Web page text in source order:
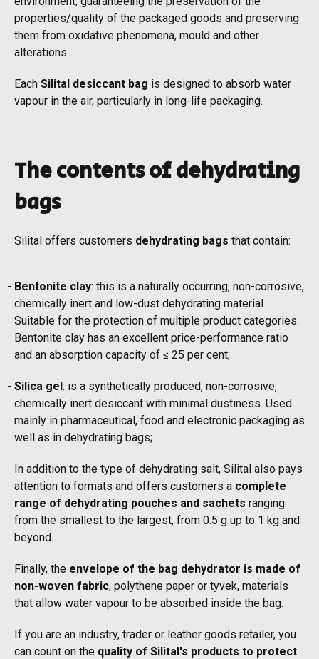
properties/quality of the packaged goods and preserving
them from oxidative phenomena, mould and other
alterations.
Each Silital desiccant bag is designed to absorb water
vapour in the air, particularly in long-life packaging.
The contents of dehydrating
bags
Silital offers customers dehydrating bags that contain:
Bentonite clay: this is a naturally occurring, non-corrosive,
chemically inert and low-dust dehydrating material.
Suitable for the protection of multiple product categories.
Bentonite clay has an excellent price-performance ratio
and an absorption capacity of ≤ 25 per cent;
Silica gel: is a synthetically produced, non-corrosive,
chemically inert desiccant with minimal dustiness. Used
mainly in pharmaceutical, food and electronic packaging as
well as in dehydrating bags;
In addition to the type of dehydrating salt, Silital also pays
attention to formats and offers customers a complete
range of dehydrating pouches and sachets ranging
from the smallest to the largest, from 0.5 g up to 1 kg and
beyond.
Finally, the envelope of the bag dehydrator is made of
non-woven fabric, polythene paper or tyvek, materials
that allow water vapour to be absorbed inside the bag.
If you are an industry, trader or leather goods retailer, you
can count on the quality of Silital's products to protect